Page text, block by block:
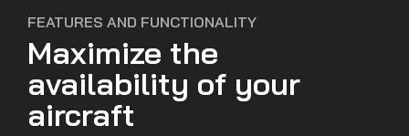
FEATURES AND FUNCTIONALITY
Maximize the
availability of your
aircraft